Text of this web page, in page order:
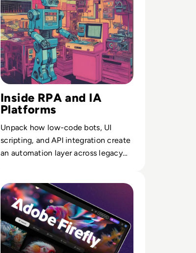
Inside RPA and IA
Platforms
Unpack how low-code bots, UI
scripting, and API integration create
an automation layer across legacy